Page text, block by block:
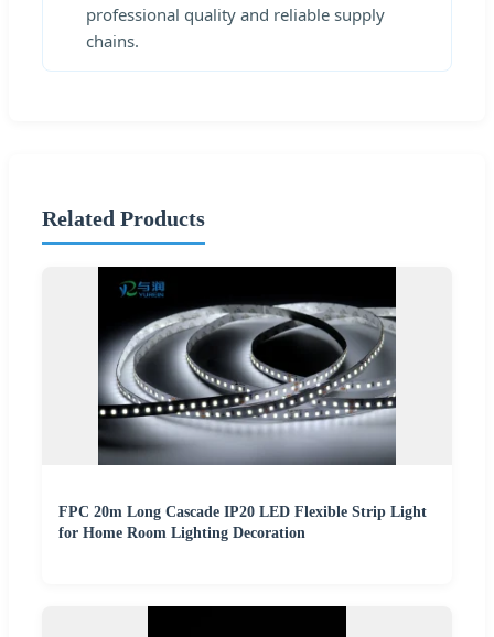
professional quality and reliable supply
chains.
Related Products
FPC 20m Long Cascade IP20 LED Flexible Strip Light
for Home Room Lighting Decoration